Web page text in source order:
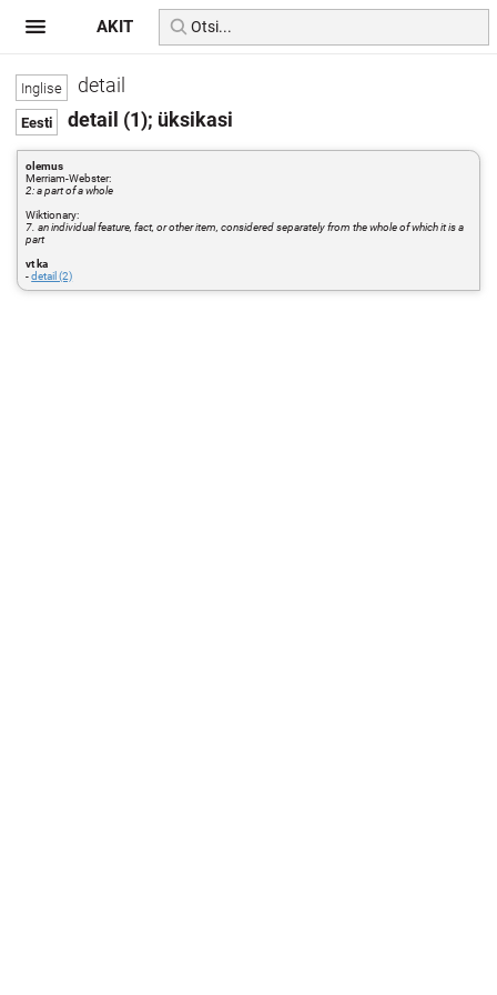
detail
detail (1); üksikasi
olemus
Merriam-Webster:
2: a part of a whole
Wiktionary:
7. an individual feature, fact, or other item, considered separately from the whole of which it is a
part
vt ka
-detail (2)
AKIT